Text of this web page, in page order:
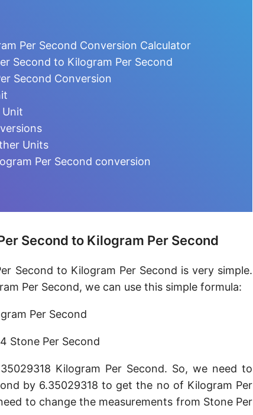
Microgram per minute [µg/min]
Kilogram per minute [kg/min]
Ton (metric) per minute [t/min]
Ton (metric) per hour [t/h]
Ton (metric) per day [t/d]
Megagram per second [Mg/s]
Gigagram per second [Gg/s]
Teragram per second [Tg/s]
Petagram per second [Pg/s]
Per Second Conversion Calculator
Second to Kilogram Per Second
Second Conversion
Unit
Units
Per Second conversion
Second to Kilogram Per Second
Second to Kilogram Per Second is very simple.
Per Second, we can use this simple formula:
Per Second
Stone Per Second
Kilogram Per Second. So, we need to
by 6.35029318 to get the no of Kilogram Per
to change the measurements from Stone Per